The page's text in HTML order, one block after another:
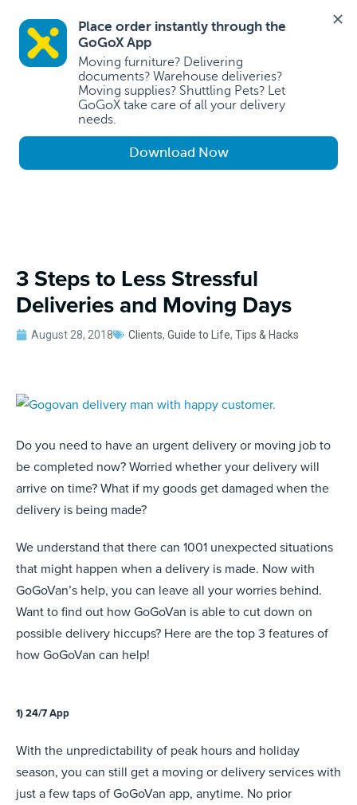
Place order instantly through the
GoGoX App
Moving furniture? Delivering
documents? Warehouse deliveries?
Moving supplies? Shuttling Pets? Let
GoGoX take care of all your delivery
needs.
Download Now
3 Steps to Less Stressful
Deliveries and Moving Days
August 28, 2018 Clients, Guide to Life, Tips & Hacks
Do you need to have an urgent delivery or moving job to
be completed now? Worried whether your delivery will
arrive on time? What if my goods get damaged when the
delivery is being made?
We understand that there can 1001 unexpected situations
that might happen when a delivery is made. Now with
GoGoVan’s help, you can leave all your worries behind.
Want to find out how GoGoVan is able to cut down on
possible delivery hiccups? Here are the top 3 features of
how GoGoVan can help!
1) 24/7 App
With the unpredictability of peak hours and holiday
season, you can still get a moving or delivery services with
just a few taps of GoGoVan app, anytime. No prior